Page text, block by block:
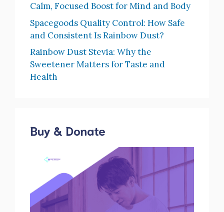
Calm, Focused Boost for Mind and Body
Spacegoods Quality Control: How Safe
and Consistent Is Rainbow Dust?
Rainbow Dust Stevia: Why the
Sweetener Matters for Taste and
Health
Buy & Donate